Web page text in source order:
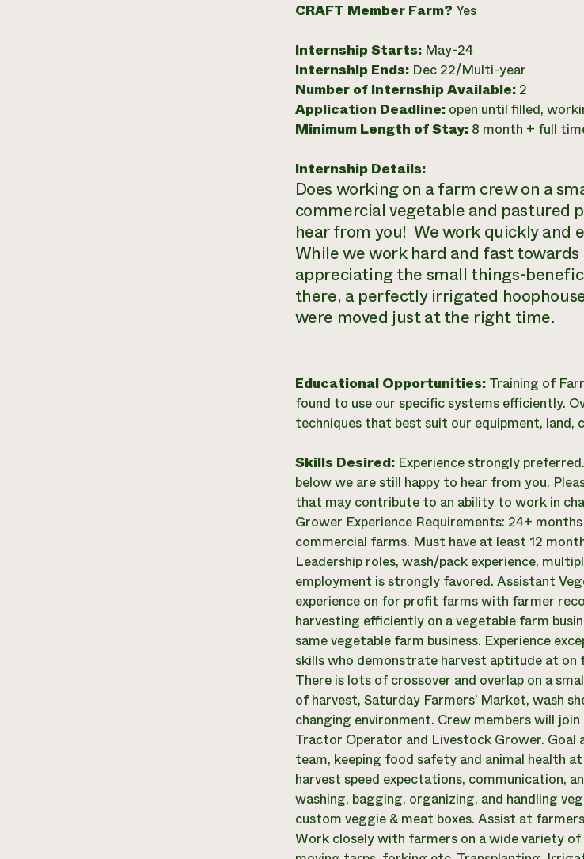
CRAFT Member Farm? Yes
Internship Starts: May-24
Internship Ends: Dec 22/Multi-year
Number of Internship Available: 2
Application Deadline: open until filled,
Minimum Length of Stay: 8 month + full
Internship Details:
Does working on a farm crew on a
commercial vegetable and pastured
hear from you! We work quickly
While we work hard and fast
appreciating the small things-
there, a perfectly irrigated
were moved just at the right time.
Educational Opportunities: Training of
found to use our specific systems efficiently.
techniques that best suit our equipment, land,
Skills Desired: Experience strongly
below we are still happy to hear from you.
that may contribute to an ability to work in
Grower Experience Requirements: 24+
commercial farms. Must have at least 12
Leadership roles, wash/pack experience,
employment is strongly favored. Assistant
experience on for profit farms with farmer
harvesting efficiently on a vegetable farm
same vegetable farm business. Experience
skills who demonstrate harvest aptitude at
There is lots of crossover and overlap on a
of harvest, Saturday Farmers’ Market, wash
changing environment. Crew members will
Tractor Operator and Livestock Grower. Goal
team, keeping food safety and animal health
harvest speed expectations, communication,
washing, bagging, organizing, and handling
custom veggie & meat boxes. Assist at
Work closely with farmers on a wide variety